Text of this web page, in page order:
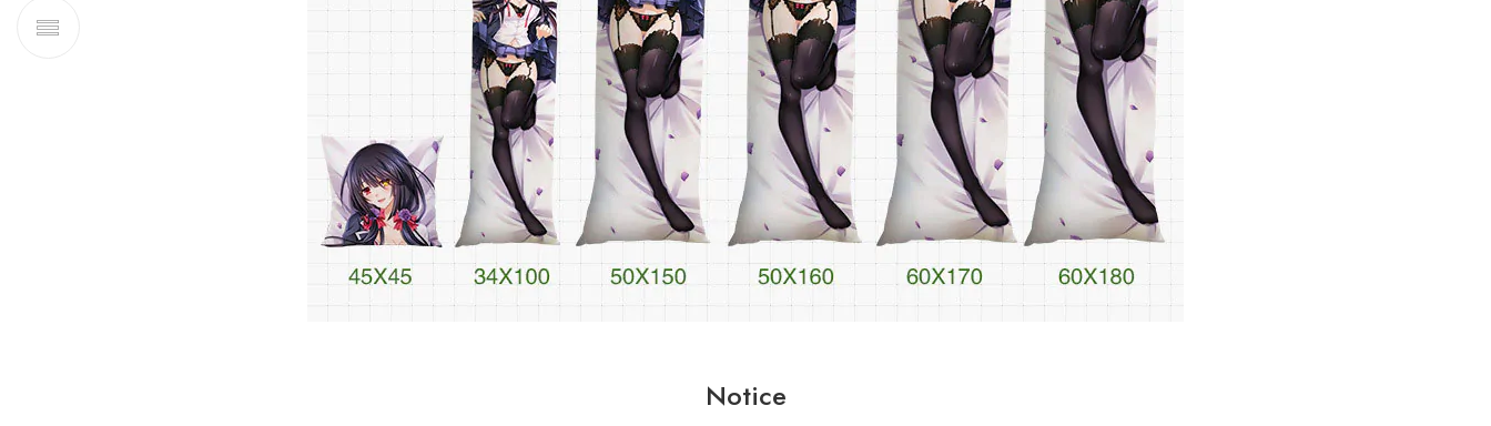
Notice